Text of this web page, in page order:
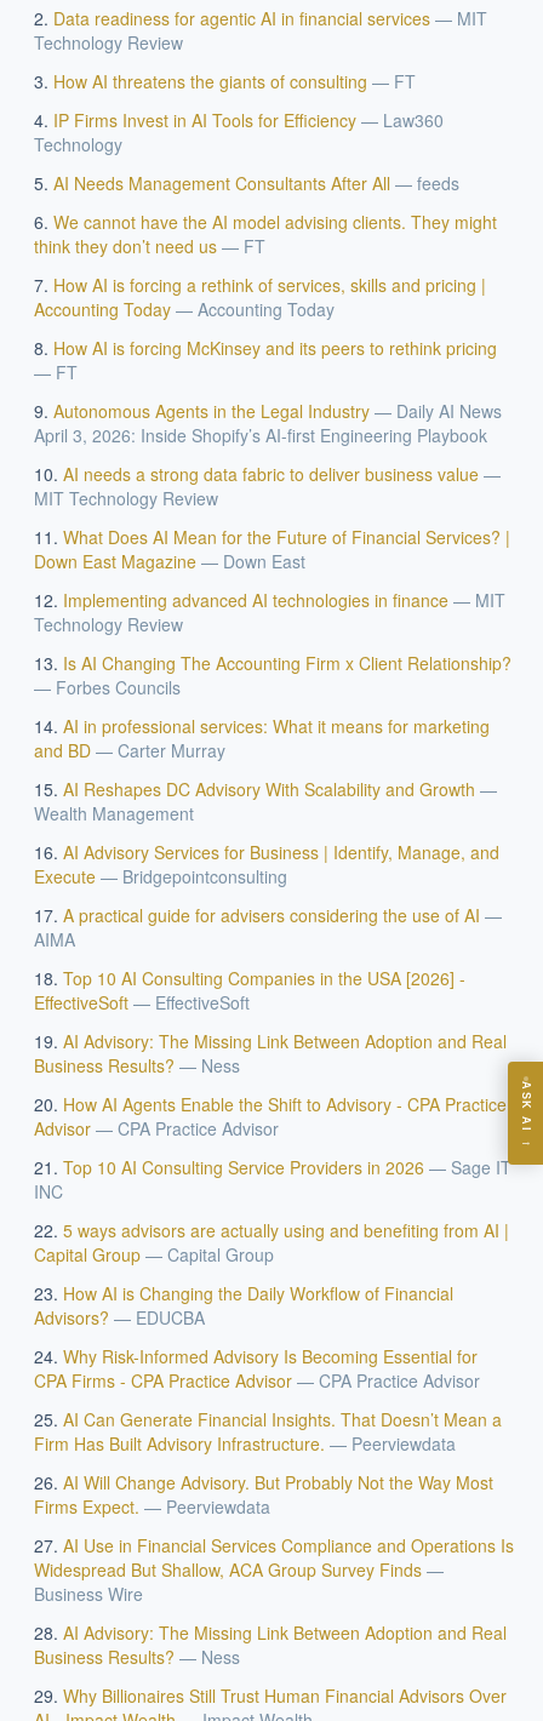
Data readiness for agentic AI in financial services — MIT
Technology Review
How AI threatens the giants of consulting — FT
IP Firms Invest in AI Tools for Efficiency — Law360
Technology
AI Needs Management Consultants After All — feeds
We cannot have the AI model advising clients. They might
think they don’t need us — FT
How AI is forcing a rethink of services, skills and pricing |
Accounting Today — Accounting Today
How AI is forcing McKinsey and its peers to rethink pricing
— FT
Autonomous Agents in the Legal Industry — Daily AI News
April 3, 2026: Inside Shopify’s AI-first Engineering Playbook
AI needs a strong data fabric to deliver business value —
MIT Technology Review
What Does AI Mean for the Future of Financial Services? |
Down East Magazine — Down East
Implementing advanced AI technologies in finance — MIT
Technology Review
Is AI Changing The Accounting Firm x Client Relationship?
— Forbes Councils
AI in professional services: What it means for marketing
and BD — Carter Murray
AI Reshapes DC Advisory With Scalability and Growth —
Wealth Management
AI Advisory Services for Business | Identify, Manage, and
Execute — Bridgepointconsulting
A practical guide for advisers considering the use of AI —
AIMA
Top 10 AI Consulting Companies in the USA [2026] -
EffectiveSoft — EffectiveSoft
AI Advisory: The Missing Link Between Adoption and Real
Business Results? — Ness
How AI Agents Enable the Shift to Advisory - CPA Practice
Advisor — CPA Practice Advisor
Top 10 AI Consulting Service Providers in 2026 — Sage IT
INC
5 ways advisors are actually using and benefiting from AI |
Capital Group — Capital Group
How AI is Changing the Daily Workflow of Financial
Advisors? — EDUCBA
Why Risk-Informed Advisory Is Becoming Essential for
CPA Firms - CPA Practice Advisor — CPA Practice Advisor
AI Can Generate Financial Insights. That Doesn’t Mean a
Firm Has Built Advisory Infrastructure. — Peerviewdata
AI Will Change Advisory. But Probably Not the Way Most
Firms Expect. — Peerviewdata
AI Use in Financial Services Compliance and Operations Is
Widespread But Shallow, ACA Group Survey Finds —
Business Wire
AI Advisory: The Missing Link Between Adoption and Real
Business Results? — Ness
Why Billionaires Still Trust Human Financial Advisors Over
ASK AI
→
EXECUTIVE AI DESK
Board-grade answers.
Where should we start with AI in operations?
What are best practices for implementing AI?
What ROI can we expect from AI investment?
How do we build an AI governance policy?
Which AI use cases deliver fastest ROI?
i Powered by Best Practice AI's knowledge base — 600+ AI use
experience. Answers are for strategic guidance, not legal or
financial advice.